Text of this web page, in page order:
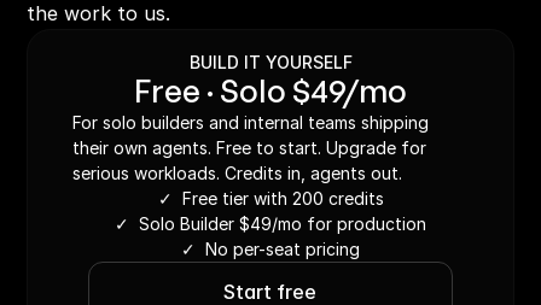
the work to us.
BUILD IT YOURSELF
Free · Solo $49/mo
For solo builders and internal teams shipping
their own agents. Free to start. Upgrade for
serious workloads. Credits in, agents out.
✓  Free tier with 200 credits
✓  Solo Builder $49/mo for production
✓  No per-seat pricing
Start free